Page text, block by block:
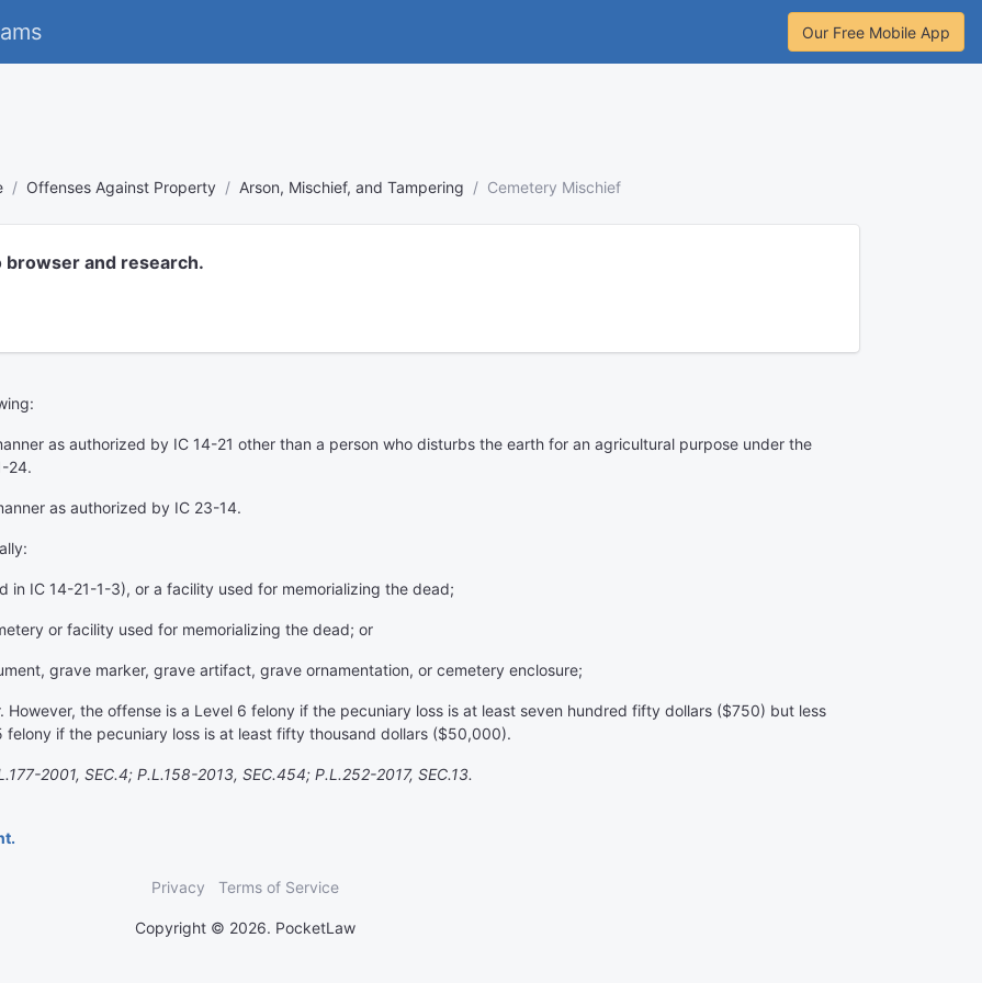
Our Free Mobile App
Offenses Against Property Arson, Mischief, and Tampering Cemetery Mischief
browser and research.
as authorized by IC 14-21 other than a person who disturbs the earth for an agricultural purpose under the
24.
as authorized by IC 23-14.
in IC 14-21-1-3), or a facility used for memorializing the dead;
or facility used for memorializing the dead; or
grave marker, grave artifact, grave ornamentation, or cemetery enclosure;
However, the offense is a Level 6 felony if the pecuniary loss is at least seven hundred fifty dollars ($750) but less
if the pecuniary loss is at least fifty thousand dollars ($50,000).
2001, SEC.4; P.L.158-2013, SEC.454; P.L.252-2017, SEC.13.
Privacy Terms of Service
Copyright © 2026. PocketLaw